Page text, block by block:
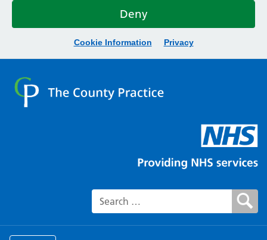
Deny
Cookie Information Privacy
Search for: